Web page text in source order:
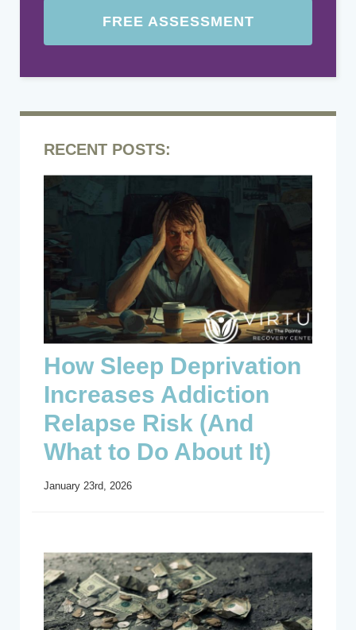
FREE ASSESSMENT
RECENT POSTS:
How Sleep Deprivation
Increases Addiction
Relapse Risk (And
What to Do About It)
January 23rd, 2026